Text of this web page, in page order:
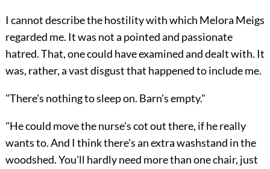
I cannot describe the hostility with which Melora Meigs
regarded me. It was not a pointed and passionate
hatred. That, one could have examined and dealt with. It
was, rather, a vast disgust that happened to include me.
"There's nothing to sleep on. Barn's empty."
"He could move the nurse's cot out there, if he really
wants to. And I think there's an extra washstand in the
woodshed. You'll hardly need more than one chair, just